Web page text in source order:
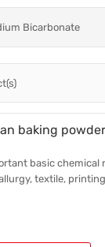
Sodium
Bicarbonate
baking
basic chemical
textile,